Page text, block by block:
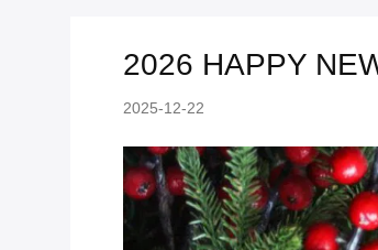
2026 HAPPY
2025-12-22